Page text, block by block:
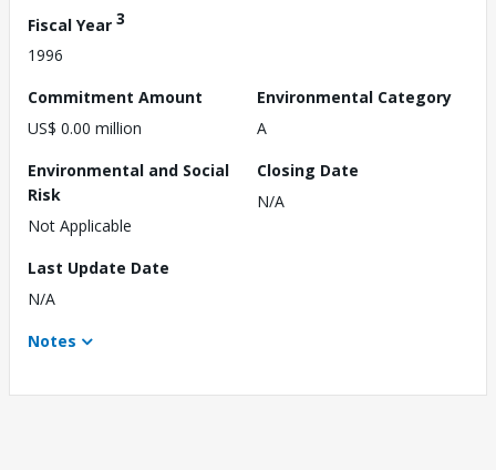
Fiscal Year 3
1996
Commitment Amount
US$ 0.00 million
Environmental Category
A
Environmental and Social
Risk
Not Applicable
Closing Date
N/A
Last Update Date
N/A
Notes